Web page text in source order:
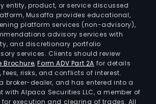
entity, product, or service discussed
Musaffa provides educational,
platform services (non-advisory),
advisory services with
and discretionary portfolio
services. Clients should review
Brochure,Form ADV Part 2A for details
risks, and conflicts of interest.
broker-dealer, and has entered into a
with Alpaca Securities LLC, a member of
for execution and clearing of trades. All